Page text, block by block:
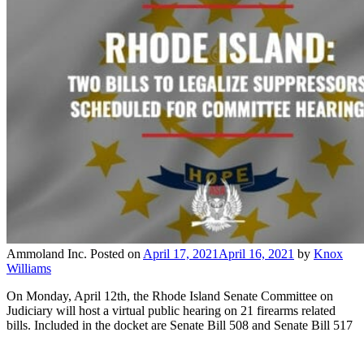
Ammoland Inc. Posted on April 17, 2021 April 16, 2021 by Knox
Williams
On Monday, April 12th, the Rhode Island Senate Committee on
Judiciary will host a virtual public hearing on 21 firearms related
bills. Included in the docket are Senate Bill 508 and Senate Bill 517